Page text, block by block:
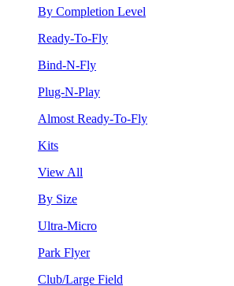
By Completion Level
Ready-To-Fly
Bind-N-Fly
Plug-N-Play
Almost Ready-To-Fly
Kits
View All
By Size
Ultra-Micro
Park Flyer
Club/Large Field